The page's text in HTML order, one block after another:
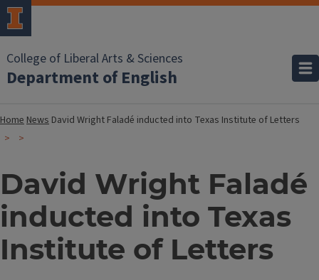
College of Liberal Arts & Sciences
Department of English
HomeNews David Wright Faladé inducted into Texas Institute of Letters
David Wright Faladé
inducted into Texas
Institute of Letters